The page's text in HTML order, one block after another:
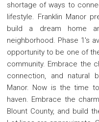
shortage of ways to
lifestyle. Franklin Manor
build a dream home
neighborhood. Phase 1's
opportunity to be one of
community. Embrace the
connection, and natural
Manor. Now is the time
haven. Embrace the
Blount County, and build